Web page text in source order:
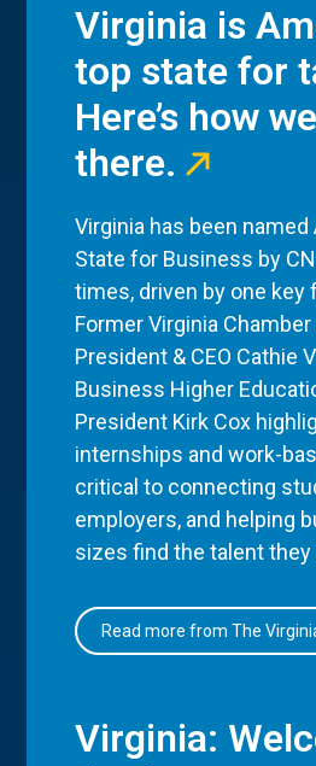
Virginia is
top state for
Here’s how
there.
Virginia has been named
State for Business by
times, driven by one key
Former Virginia
President & CEO Cathie
Business Higher
President Kirk Cox
internships and work-
critical to connecting
employers, and helping
sizes find the talent they
Read more from The
Virginia: